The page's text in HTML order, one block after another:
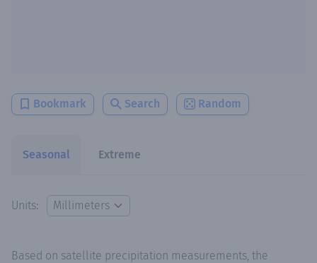
Bookmark Search Random
Seasonal Extreme
Units:
Based on satellite precipitation measurements, the